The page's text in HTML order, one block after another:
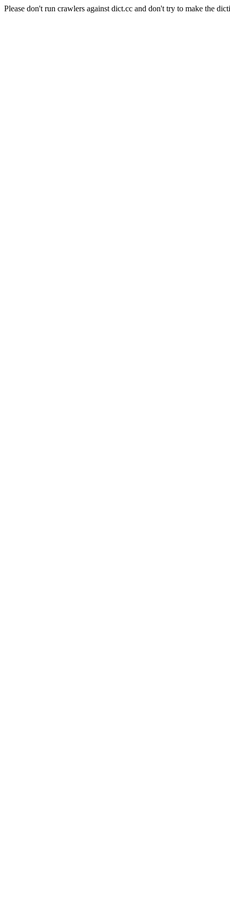
Please don't run crawlers against dict.cc and don't try to make the